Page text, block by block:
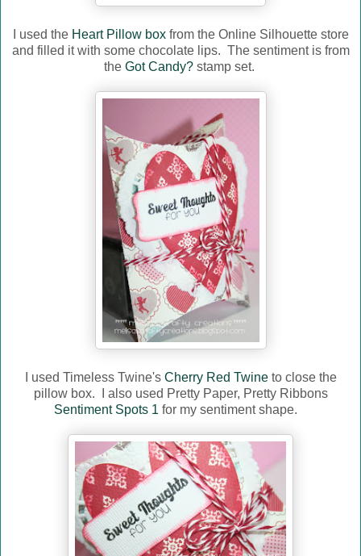
I used the Heart Pillow boxfrom the Online Silhouette store
and filled it with some chocolate lips. The sentiment is from
the Got Candy?stamp set.
I used Timeless Twine's Cherry Red Twineto close the
pillow box. I also used Pretty Paper, Pretty Ribbons
Sentiment Spots 1 for my sentiment shape.